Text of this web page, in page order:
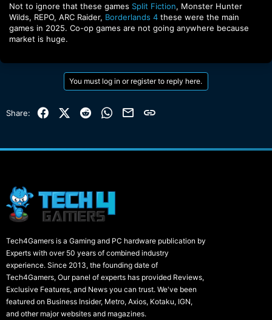
Not to ignore that these games Split Fiction, Monster Hunter
Wilds, REPO, ARC Raider, Borderlands 4 these were the main
games in 2025. Co-op games are not going anywhere because
market is huge.
You must log in or register to reply here.
Share: FacebookX (Twitter)
Reddit WhatsApp
EmailLink
Tech4Gamers is a Gaming and PC hardware publication by
Experts with over 50 years of combined industry
experience. Since 2013, the founding date of
Tech4Gamers, Our panel of experts has provided Reviews,
Exclusive Features, and News you can trust. We've been
featured on Business Insider, Metro, Axios, Kotaku, IGN,
and other major websites and magazines.